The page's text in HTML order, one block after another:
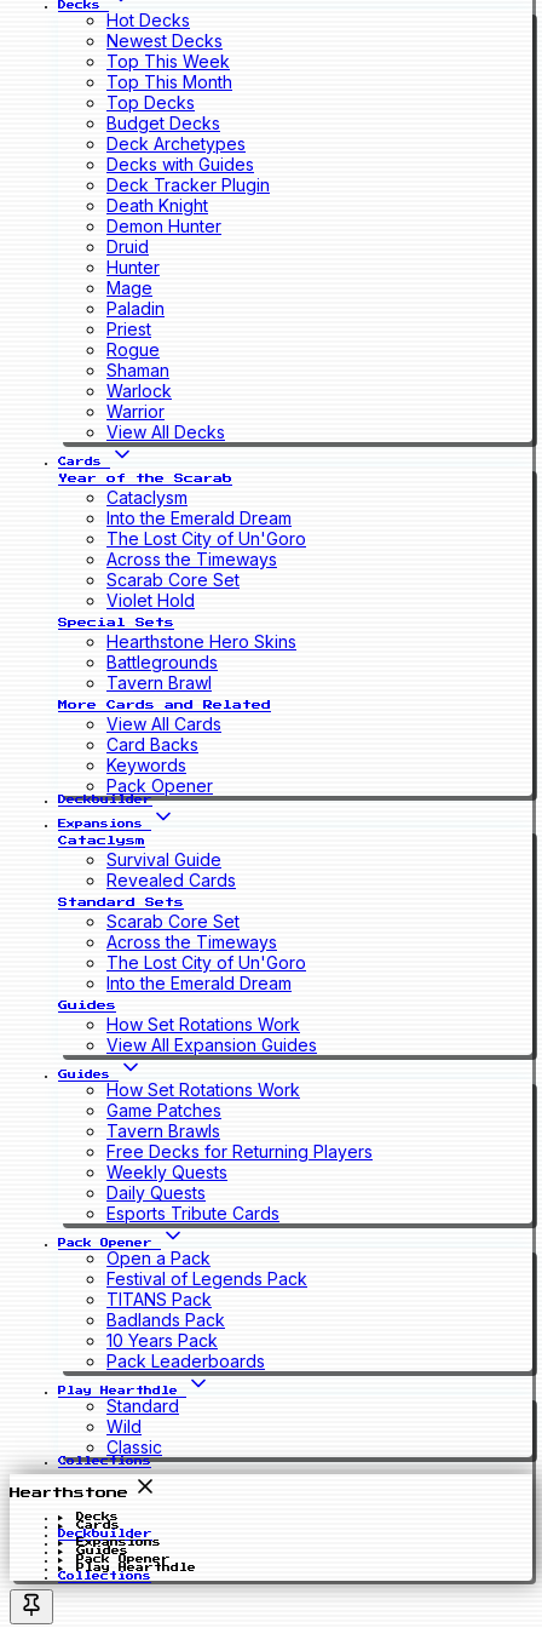
Decks
Hot Decks
Newest Decks
Top This Week
Top This Month
Top Decks
Budget Decks
Deck Archetypes
Decks with Guides
Deck Tracker Plugin
Death Knight
Demon Hunter
Druid
Hunter
Mage
Paladin
Priest
Rogue
Shaman
Warlock
Warrior
View All Decks
Cards
Year of the Scarab
Cataclysm
Into the Emerald Dream
The Lost City of Un'Goro
Across the Timeways
Scarab Core Set
Violet Hold
Special Sets
Hearthstone Hero Skins
Battlegrounds
Tavern Brawl
More Cards and Related
View All Cards
Card Backs
Keywords
Pack Opener
Deckbuilder
Expansions
Cataclysm
Survival Guide
Revealed Cards
Standard Sets
Scarab Core Set
Across the Timeways
The Lost City of Un'Goro
Into the Emerald Dream
Guides
How Set Rotations Work
View All Expansion Guides
Guides
How Set Rotations Work
Game Patches
Tavern Brawls
Free Decks for Returning Players
Weekly Quests
Daily Quests
Esports Tribute Cards
Pack Opener
Open a Pack
Festival of Legends Pack
TITANS Pack
Badlands Pack
10 Years Pack
Pack Leaderboards
Play Hearthdle
Standard
Wild
Classic
Collections
Hearthstone
Decks
Cards
Deckbuilder
Expansions
Guides
Pack Opener
Play Hearthdle
Collections